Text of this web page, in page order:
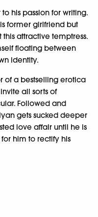
his passion for writing.
former girlfriend but
attractive temptress.
floating between
identity.
of a bestselling erotica
all sorts of
Followed and
gets sucked deeper
love affair until he is
him to rectify his